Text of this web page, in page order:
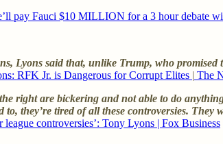
pay Fauci $10 MILLION for a 3 hour debate
Lyons said that, unlike Trump, who
RFK Jr. is Dangerous for Corrupt Elites | The
right are bickering and not able to do
they’re tired of all these controversies.
controversies’: Tony Lyons | Fox Business